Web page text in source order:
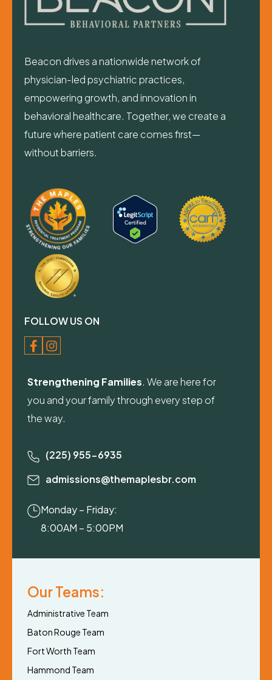
FOLLOW US ON
Strengthening Families. We are here for
you and your family through every step of
the way.
(225) 955-6935
admissions@themaplesbr.com
Monday – Friday:
8:00AM – 5:00PM
Beacon drives a nationwide network of
physician-led psychiatric practices,
empowering growth, and innovation in
behavioral healthcare. Together, we create a
future where patient care comes first—
without barriers.
Our Teams:
Administrative Team
Baton Rouge Team
Fort Worth Team
Hammond Team